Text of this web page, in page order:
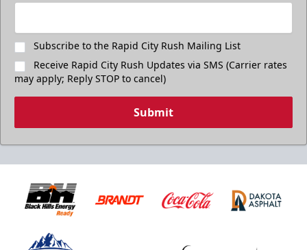
Subscribe to the Rapid City Rush Mailing List
Receive Rapid City Rush Updates via SMS (Carrier rates
may apply; Reply STOP to cancel)
Submit